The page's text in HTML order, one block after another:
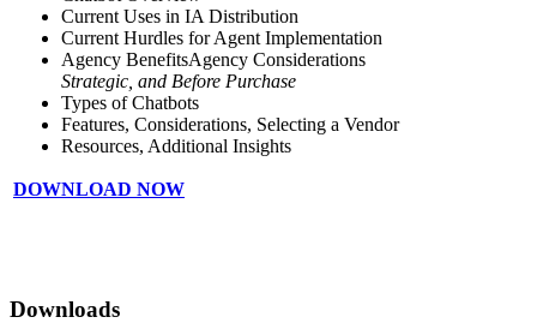
Current Uses in IA Distribution
Current Hurdles for Agent Implementation
Agency BenefitsAgency Considerations
Strategic, and Before Purchase
Types of Chatbots
Features, Considerations, Selecting a Vendor
Resources, Additional Insights
DOWNLOAD NOW
Downloads